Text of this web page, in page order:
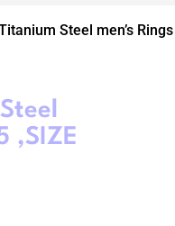
Steel men’s
,SIZE